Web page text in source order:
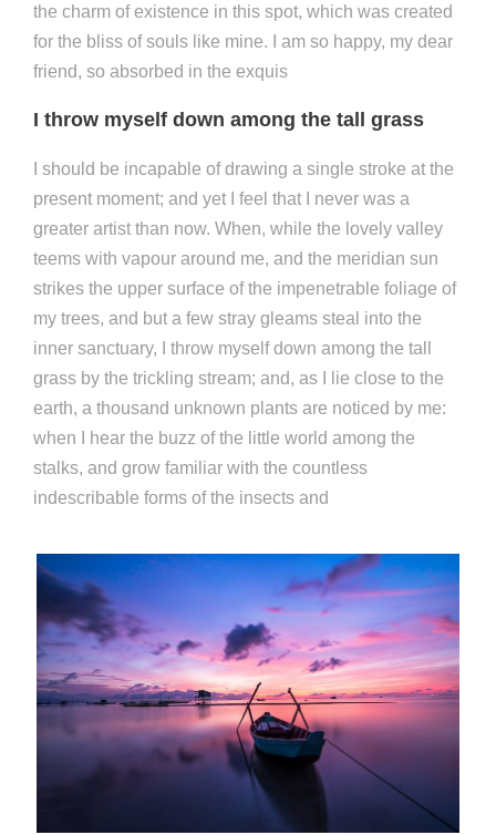
the charm of existence in this spot, which was created
for the bliss of souls like mine. I am so happy, my dear
friend, so absorbed in the exquis
I throw myself down among the tall grass
I should be incapable of drawing a single stroke at the
present moment; and yet I feel that I never was a
greater artist than now. When, while the lovely valley
teems with vapour around me, and the meridian sun
strikes the upper surface of the impenetrable foliage of
my trees, and but a few stray gleams steal into the
inner sanctuary, I throw myself down among the tall
grass by the trickling stream; and, as I lie close to the
earth, a thousand unknown plants are noticed by me:
when I hear the buzz of the little world among the
stalks, and grow familiar with the countless
indescribable forms of the insects and